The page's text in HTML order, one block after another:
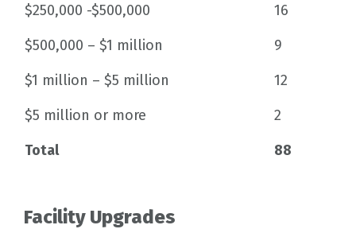
$250,000 -$500,000
16
$500,000 – $1 million
9
$1 million – $5 million
12
$5 million or more
2
Total
88
Facility Upgrades